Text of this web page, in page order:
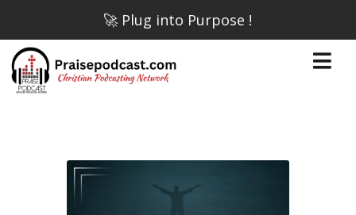
🚀 Plug into Purpose !